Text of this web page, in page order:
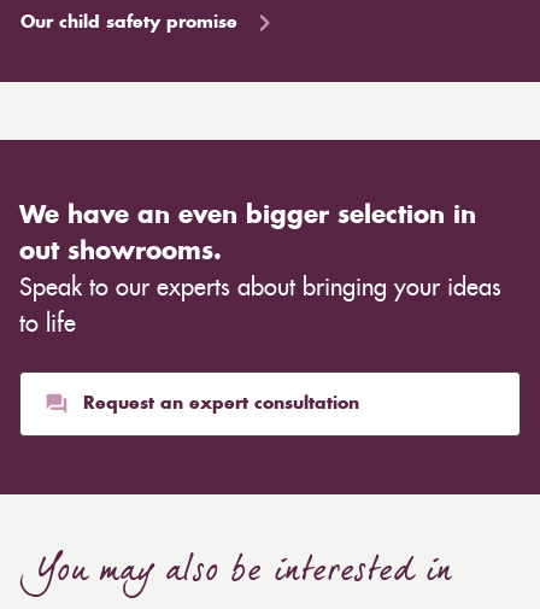
Our child safety promise
We have an even bigger selection in
out showrooms.
Speak to our experts about bringing your ideas
to life
Request an expert consultation
You may also be interested in